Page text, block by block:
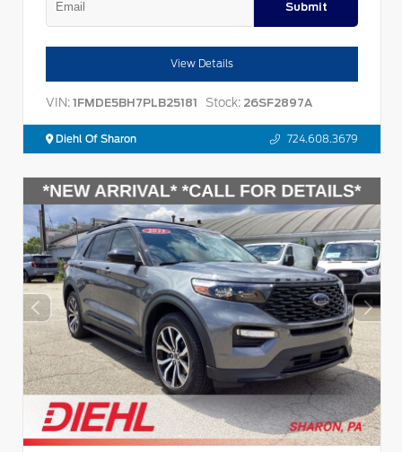
Submit
View Details
VIN: 1FMDE5BH7PLB25181 Stock: 26SF2897A
Diehl Of Sharon 724.608.3679